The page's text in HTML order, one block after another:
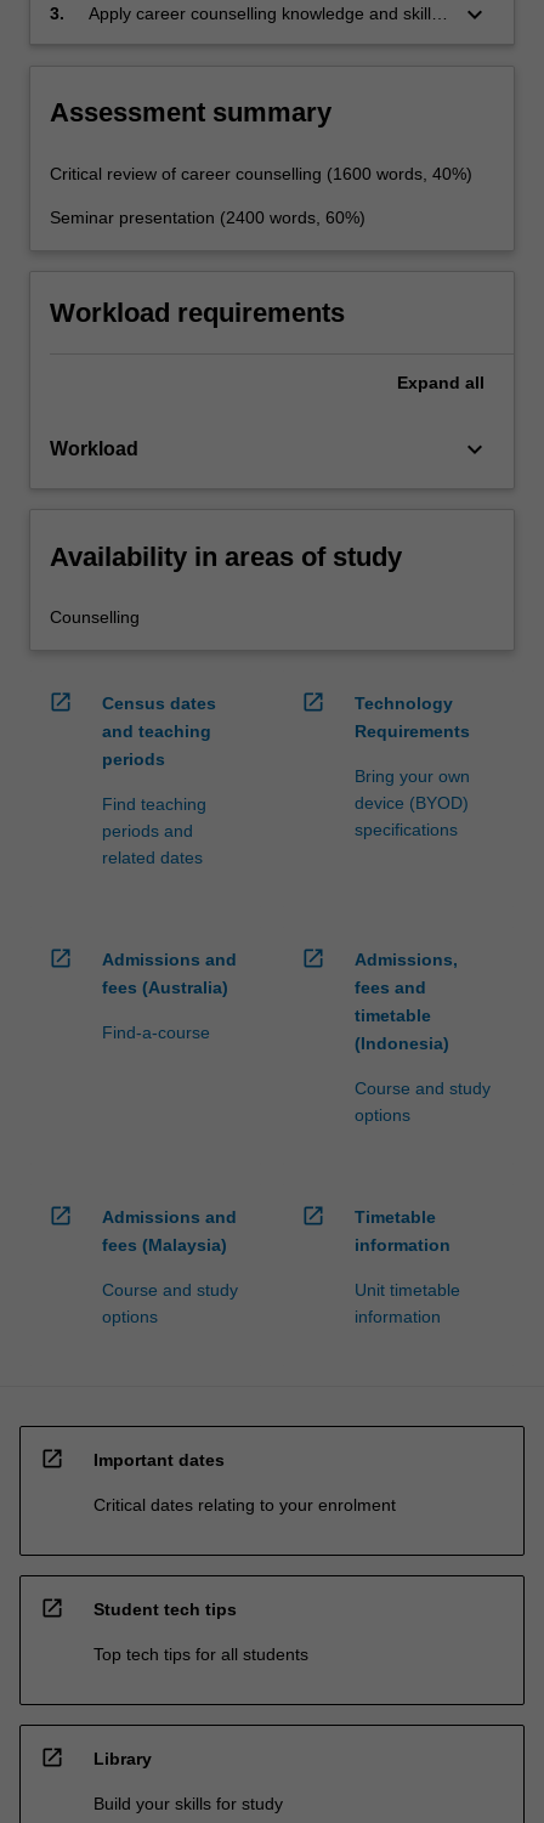
3.
Apply career counselling knowledge and skills
keyboard_arrow_down
Assessment summary
Critical review of career counselling (1600 words, 40%)
Seminar presentation (2400 words, 60%)
Workload requirements
Expand all
Workload keyboard_arrow_down
Availability in areas of study
Counselling
open_in_new
Census dates
and teaching
periods
Find teaching
periods and
related dates
open_in_new
Technology
Requirements
Bring your own
device (BYOD)
specifications
open_in_new
Admissions and
fees (Australia)
Find-a-course
open_in_new
Admissions,
fees and
timetable
(Indonesia)
Course and study
options
open_in_new
Admissions and
fees (Malaysia)
Course and study
options
open_in_new
Timetable
information
Unit timetable
information
open_in_new Important dates
Critical dates relating to your enrolment
open_in_new Student tech tips
Top tech tips for all students
open_in_new Library
Build your skills for study